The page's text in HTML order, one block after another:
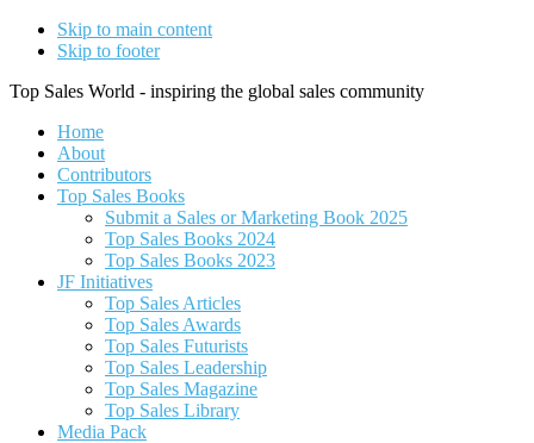
Skip to main content
Skip to footer
Top Sales World - inspiring the global sales community
Home
About
Contributors
Top Sales Books
Submit a Sales or Marketing Book 2025
Top Sales Books 2024
Top Sales Books 2023
JF Initiatives
Top Sales Articles
Top Sales Awards
Top Sales Futurists
Top Sales Leadership
Top Sales Magazine
Top Sales Library
Media Pack